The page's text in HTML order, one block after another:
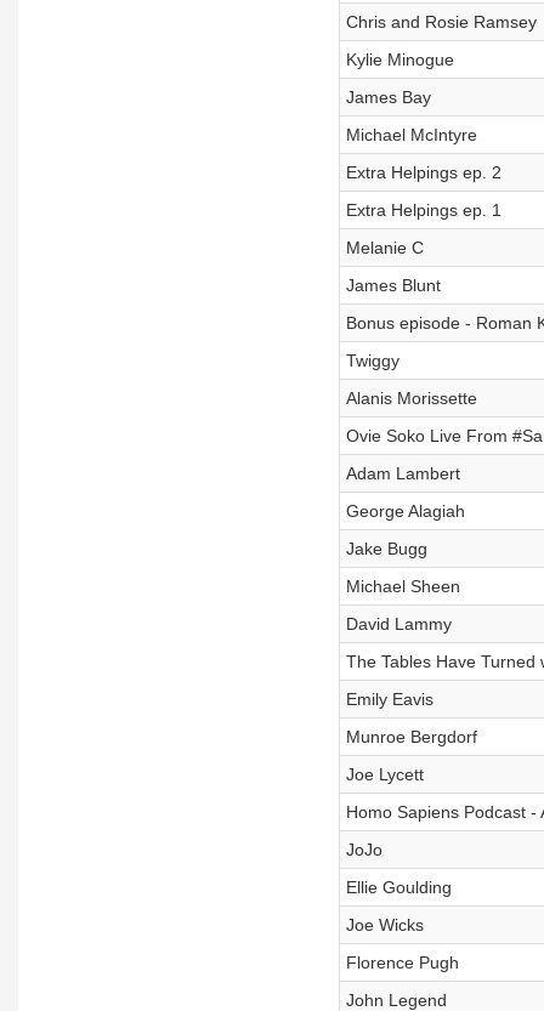
Chris and Rosie Ramsey
Kylie Minogue
James Bay
Michael McIntyre
Extra Helpings ep. 2
Extra Helpings ep. 1
Melanie C
James Blunt
Bonus episode - Roman
Twiggy
Alanis Morissette
Ovie Soko Live From
Adam Lambert
George Alagiah
Jake Bugg
Michael Sheen
David Lammy
The Tables Have Turned
Emily Eavis
Munroe Bergdorf
Joe Lycett
Homo Sapiens Podcast -
JoJo
Ellie Goulding
Joe Wicks
Florence Pugh
John Legend